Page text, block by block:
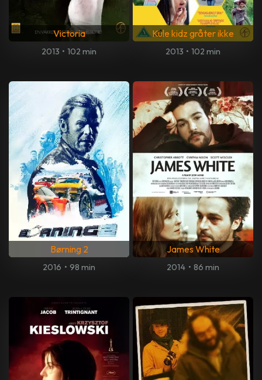
Victoria
2013 • 102 min
Kule kidz gråter ikke
2013 • 102 min
Børning 2
2016 • 98 min
James White
2014 • 86 min